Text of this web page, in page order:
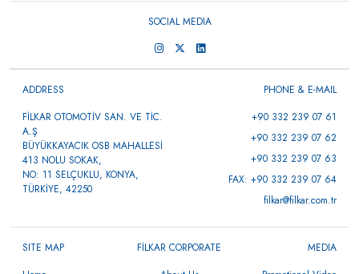
SOCIAL MEDIA
ADDRESS
FİLKAR OTOMOTİV SAN. VE TİC.
A.Ş
BÜYÜKKAYACIK OSB MAHALLESİ
413 NOLU SOKAK,
NO: 11 SELÇUKLU, KONYA,
TÜRKİYE, 42250
PHONE & E-MAIL
+90 332 239 07 61
+90 332 239 07 62
+90 332 239 07 63
FAX: +90 332 239 07 64
filkar@filkar.com.tr
SITE MAP
FİLKAR CORPORATE
MEDIA